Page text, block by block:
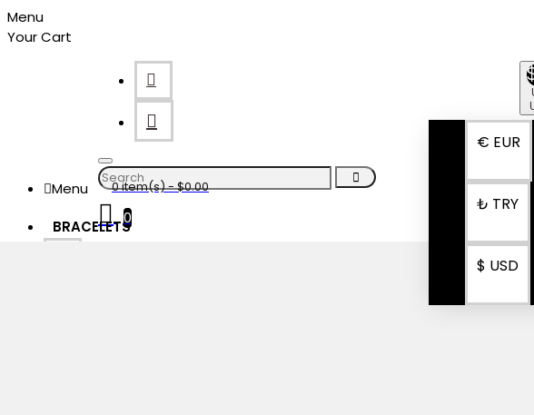
Menu
Your Cart
€ EUR
₺ TRY
$ USD
0 item(s) - $0.00
0
Menu
BRACELETS